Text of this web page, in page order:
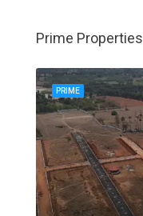
Prime Properties
PRIME